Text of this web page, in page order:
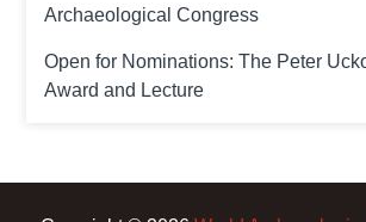
Archaeological Congress
Open for Nominations: The Peter
Award and Lecture